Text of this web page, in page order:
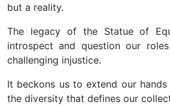
but a reality.
The legacy of the Statue of
introspect and question our
challenging injustice.
It beckons us to extend our
the diversity that defines our